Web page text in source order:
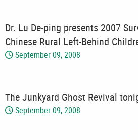
Dr. Lu De-ping presents 2007
Chinese Rural Left-Behind
September 09, 2008
The Junkyard Ghost Revival
September 09, 2008